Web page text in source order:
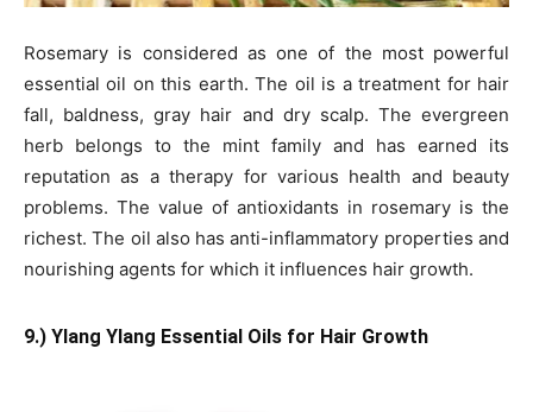
Rosemary is considered as one of the most powerful
essential oil on this earth. The oil is a treatment for hair
fall, baldness, gray hair and dry scalp. The evergreen
herb belongs to the mint family and has earned its
reputation as a therapy for various health and beauty
problems. The value of antioxidants in rosemary is the
richest. The oil also has anti-inflammatory properties and
nourishing agents for which it influences hair growth.
9.) Ylang Ylang Essential Oils for Hair Growth